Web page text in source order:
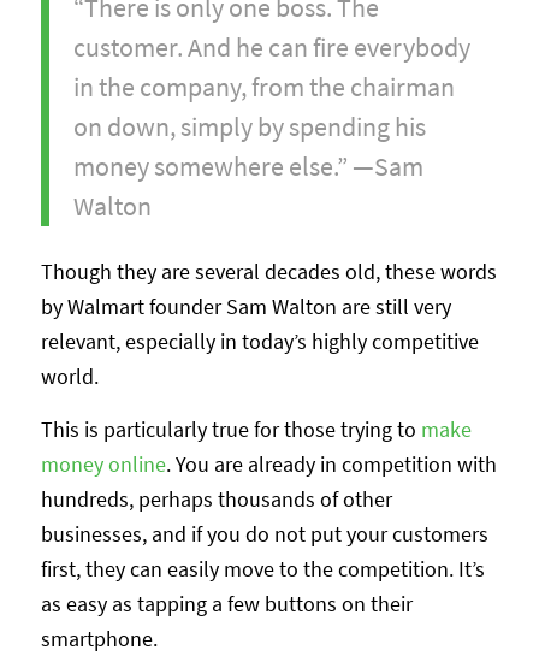
“There is only one boss. The
customer. And he can fire everybody
in the company, from the chairman
on down, simply by spending his
money somewhere else.” —Sam
Walton
Though they are several decades old, these words
by Walmart founder Sam Walton are still very
relevant, especially in today’s highly competitive
world.
This is particularly true for those trying to make
money online. You are already in competition with
hundreds, perhaps thousands of other
businesses, and if you do not put your customers
first, they can easily move to the competition. It’s
as easy as tapping a few buttons on their
smartphone.